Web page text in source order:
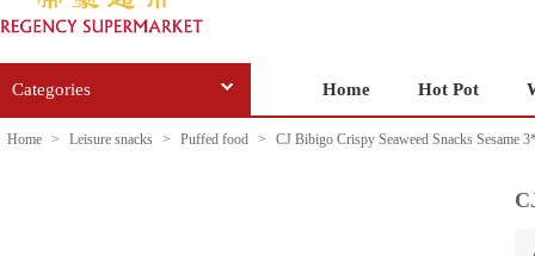
Categories Home Hot Pot
Home > Leisure snacks > Puffed food > CJ Bibigo Crispy Seaweed Snacks Sesame